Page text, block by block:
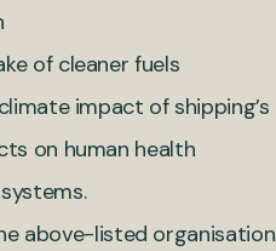
of cleaner fuels
impact of shipping’s
on human health
above-listed